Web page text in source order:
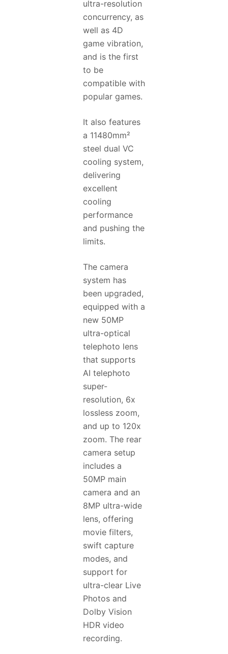
ultra-resolution
concurrency, as
well as 4D
game vibration,
and is the first
to be
compatible with
popular games.
It also features
a 11480mm²
steel dual VC
cooling system,
delivering
excellent
cooling
performance
and pushing the
limits.
The camera
system has
been upgraded,
equipped with a
new 50MP
ultra-optical
telephoto lens
that supports
AI telephoto
super-
resolution, 6x
lossless zoom,
and up to 120x
zoom. The rear
camera setup
includes a
50MP main
camera and an
8MP ultra-wide
lens, offering
movie filters,
swift capture
modes, and
support for
ultra-clear Live
Photos and
Dolby Vision
HDR video
recording.